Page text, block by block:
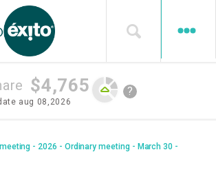
$4,765
aug 08,2026
?
- 2026 - Ordinary meeting - March 30 -